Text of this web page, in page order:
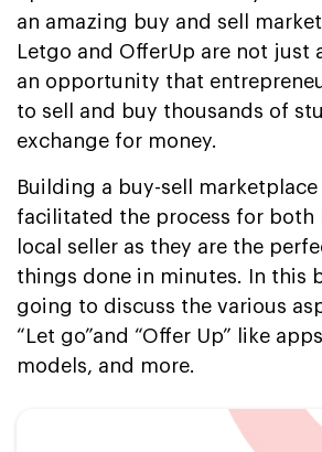
an amazing buy and sell
Letgo and OfferUp are not just
an opportunity that
to sell and buy thousands of
exchange for money.
Building a buy-sell
facilitated the process for both
local seller as they are the
things done in minutes. In this
going to discuss the various
“Let go”and “Offer Up” like
models, and more.